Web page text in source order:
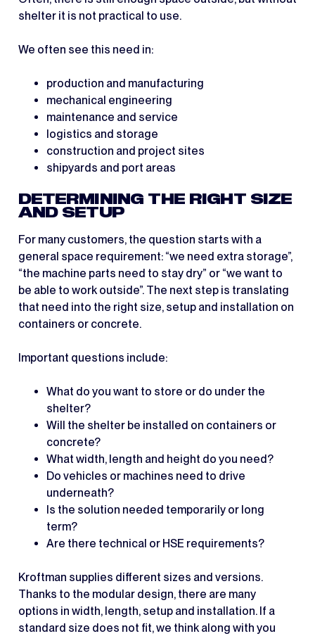
shelter it is not practical to use.
We often see this need in:
production and manufacturing
mechanical engineering
maintenance and service
logistics and storage
construction and project sites
shipyards and port areas
DETERMINING THE RIGHT SIZE
AND SETUP
For many customers, the question starts with a
general space requirement: “we need extra storage”,
“the machine parts need to stay dry” or “we want to
be able to work outside”. The next step is translating
that need into the right size, setup and installation on
containers or concrete.
Important questions include:
What do you want to store or do under the
shelter?
Will the shelter be installed on containers or
concrete?
What width, length and height do you need?
Do vehicles or machines need to drive
underneath?
Is the solution needed temporarily or long
term?
Are there technical or HSE requirements?
Kroftman supplies different sizes and versions.
Thanks to the modular design, there are many
options in width, length, setup and installation. If a
standard size does not fit, we think along with you